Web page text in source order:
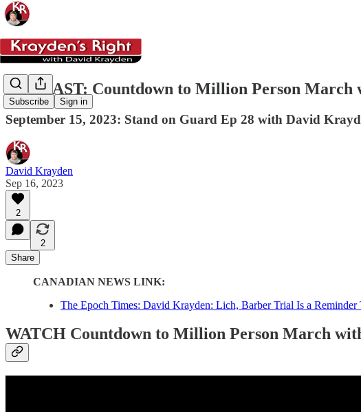
Subscribe Sign in
PODCAST: Countdown to Million Person
September 15, 2023: Stand on Guard Ep 28 with David
David Krayden
Sep 16, 2023
2
2
Share
CANADIAN NEWS LINK:
The Epoch Times: David Krayden: Lich, Barber Trial Is a
WATCH Countdown to Million Person March